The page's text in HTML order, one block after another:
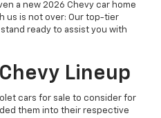
a new 2026 Chevy car home
us is not over: Our top-tier
ready to assist you with
Lineup
cars for sale to consider for
them into their respective